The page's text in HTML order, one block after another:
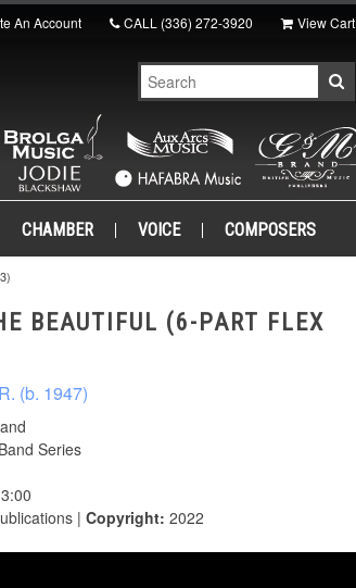
An Account CALL (336) 272-3920 View Cart
CHAMBER VOICE COMPOSERS
BEAUTIFUL (6-PART FLEX
(b. 1947)
Series
3:00
| Copyright: 2022